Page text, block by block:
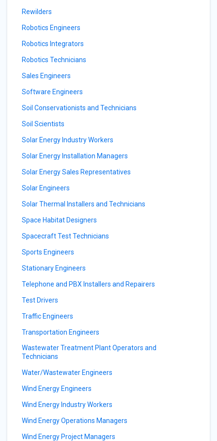
Rewilders
Robotics Engineers
Robotics Integrators
Robotics Technicians
Sales Engineers
Software Engineers
Soil Conservationists and Technicians
Soil Scientists
Solar Energy Industry Workers
Solar Energy Installation Managers
Solar Energy Sales Representatives
Solar Engineers
Solar Thermal Installers and Technicians
Space Habitat Designers
Spacecraft Test Technicians
Sports Engineers
Stationary Engineers
Telephone and PBX Installers and Repairers
Test Drivers
Traffic Engineers
Transportation Engineers
Wastewater Treatment Plant Operators and
Technicians
Water/Wastewater Engineers
Wind Energy Engineers
Wind Energy Industry Workers
Wind Energy Operations Managers
Wind Energy Project Managers